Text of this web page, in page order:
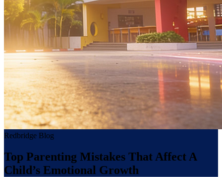
Redbridge Blog
Top Parenting Mistakes That Affect A
Child’s Emotional Growth